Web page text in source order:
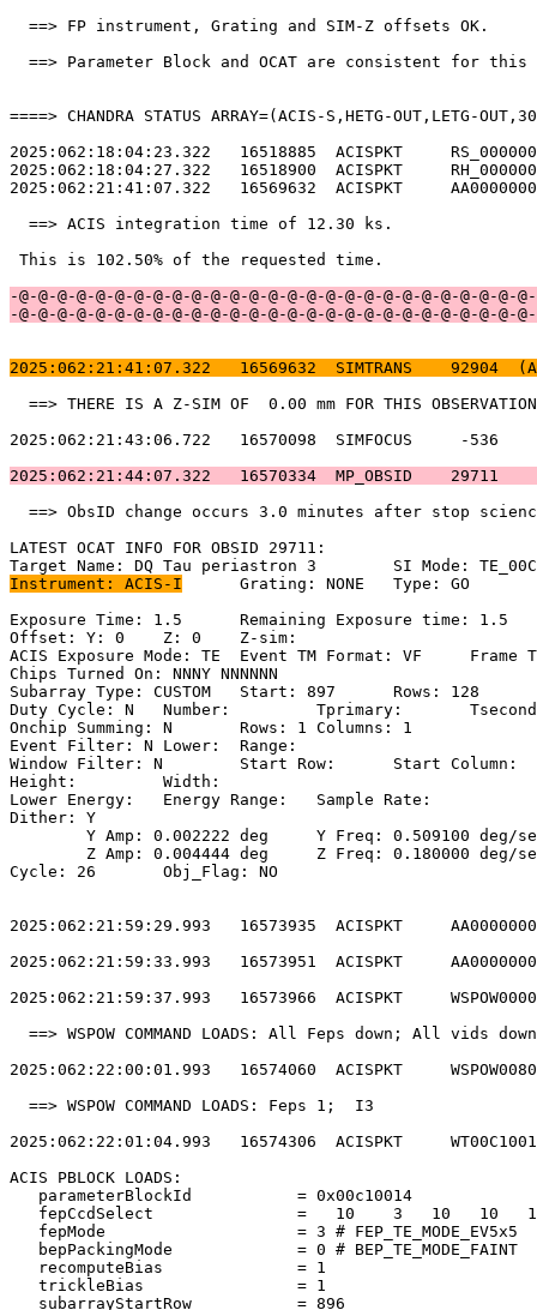
==> FP instrument, Grating and SIM-Z
==> Parameter Block and OCAT are consistent for
====> CHANDRA STATUS ARRAY=(ACIS-S,HETG-OUT,LETG-
2025:062:18:04:23.322   16518885  ACISPKT
2025:062:18:04:27.322   16518900  ACISPKT
2025:062:21:41:07.322   16569632  ACISPKT
==> ACIS integration time of
This is 102.50% of the
-@-@-@-@-@-@-@-@-@-@-@-@-@-@-@-@-@-@-@-@-@-@-@-@-@-@-
-@-@-@-@-@-@-@-@-@-@-@-@-@-@-@-@-@-@-@-@-@-@-@-@-@-@-
2025:062:21:41:07.322   16569632  SIMTRANS
==> THERE IS A Z-SIM OF  0.00 mm FOR THIS
2025:062:21:43:06.722   16570098
2025:062:21:44:07.322   16570334
==> ObsID change occurs 3.0 minutes after
LATEST OCAT INFO FOR
Instrument: ACIS-I
Exposure Time: 1.5	Remaining Exposure time: 1.5
Offset: Y: 0	Z: 0	Z-sim:
ACIS Exposure Mode: TE	Event TM Format: VF	Frame Time:
Chips Turned On: NNNY
Subarray Type: CUSTOM	Start: 897	Rows: 128	Frame Time:
Duty Cycle: N	Number: 	Tprimary: 	Tsecondary:
Onchip Summing: N	Rows: 1	Columns: 1
Event Filter: N	Lower: 	Range:
Window Filter: N	Start Row: 	Start Column:
Height: 	Width:
Lower Energy: 	Energy Range: 	Sample Rate:
Dither:
Cycle: 26	Obj_Flag: NO
2025:062:21:59:29.993   16573935  ACISPKT
2025:062:21:59:33.993   16573951  ACISPKT
2025:062:21:59:37.993   16573966  ACISPKT
==> WSPOW COMMAND LOADS: All Feps down;
2025:062:22:00:01.993   16574060  ACISPKT
==> WSPOW COMMAND LOADS:
2025:062:22:01:04.993   16574306  ACISPKT
ACIS PBLOCK
parameterBlockId           =
fepCcdSelect               =   10    3   10
fepMode                    = 3 #
bepPackingMode             = 0 #
recomputeBias
trickleBias
subarrayStartRow